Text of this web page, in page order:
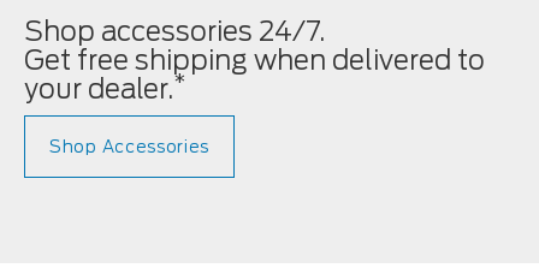
Shop accessories 24/7.
Get free shipping when delivered to
your dealer.*
Shop Accessories